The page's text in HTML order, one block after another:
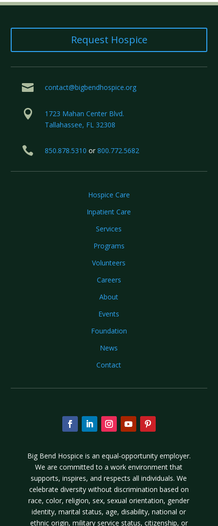
Request Hospice
 contact@bigbendhospice.org

1723 Mahan Center Blvd.
Tallahassee, FL 32308
 850.878.5310 or 800.772.5682
Hospice Care
Inpatient Care
Services
Programs
Volunteers
Careers
About
Events
Foundation
News
Contact
Big Bend Hospice is an equal-opportunity employer.
We are committed to a work environment that
supports, inspires, and respects all individuals. We
celebrate diversity without discrimination based on
race, color, religion, sex, sexual orientation, gender
identity, marital status, age, disability, national or
ethnic origin, military service status, citizenship, or